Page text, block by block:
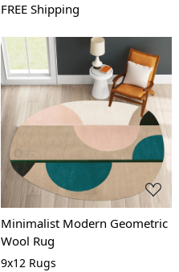
FREE Shipping
Loading...
Minimalist Modern Geometric
Wool Rug
9x12 Rugs